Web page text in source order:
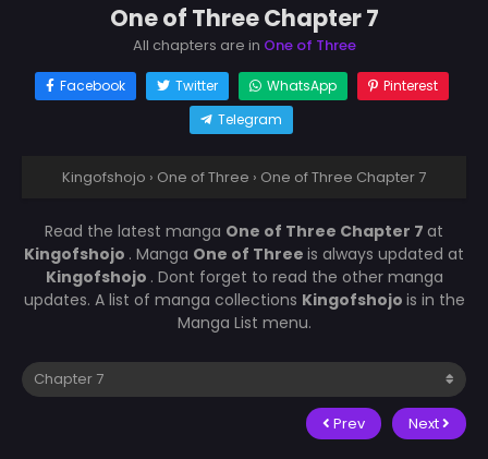
One of Three Chapter 7
All chapters are in One of Three
Facebook Twitter WhatsApp
Pinterest
Telegram
Kingofshojo › One of Three › One of Three Chapter 7
Read the latest manga One of Three Chapter 7 at
Kingofshojo . Manga One of Three is always updated at
Kingofshojo . Dont forget to read the other manga
updates. A list of manga collections Kingofshojo is in the
Manga List menu.
Prev Next